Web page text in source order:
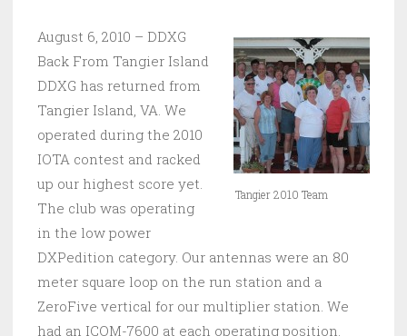
Tangier 2010 Team
August 6, 2010 – DDXG
Back From Tangier Island
DDXG has returned from
Tangier Island, VA. We
operated during the 2010
IOTA contest and racked
up our highest score yet.
The club was operating
in the low power
DXPedition category. Our antennas were an 80
meter square loop on the run station and a
ZeroFive vertical for our multiplier station. We
had an ICOM-7600 at each operating position.